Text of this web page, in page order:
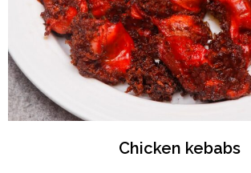
Chicken kebabs